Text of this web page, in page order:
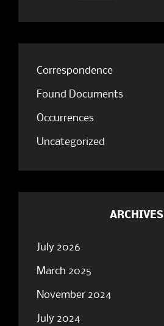
Correspondence
Found Documents
Occurrences
Uncategorized
ARCHIVES
July 2026
March 2025
November 2024
July 2024